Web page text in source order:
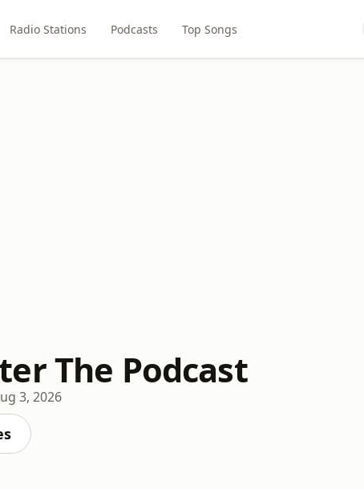
Radio Stations Podcasts Top Songs
The Podcast
3, 2026